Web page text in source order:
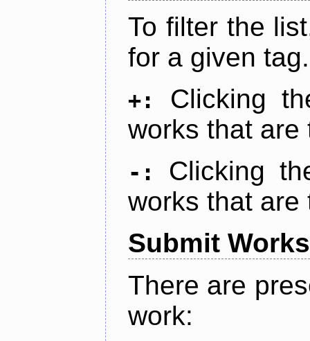
To filter the
for a given tag.
+:
Clicking
works that are
-:
Clicking
works that are
Submit Works
There are
work: